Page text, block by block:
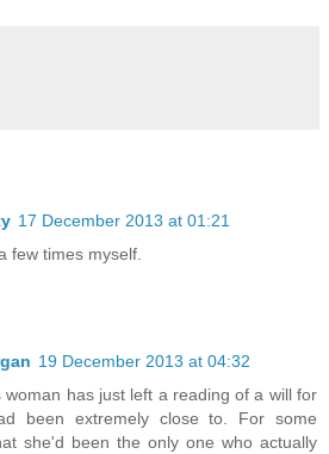
17 December 2013 at 01:21
few times myself.
19 December 2013 at 04:32
woman has just left a reading of a will for
been extremely close to. For some
she'd been the only one who actually